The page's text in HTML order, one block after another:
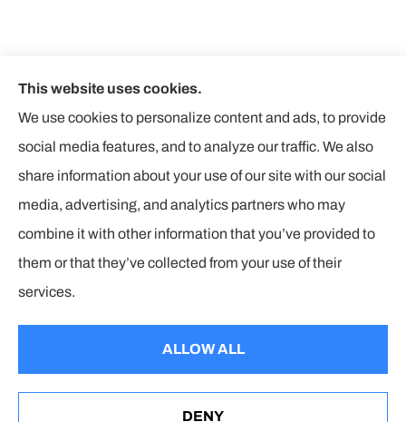
© Copyright 2026, The Insurance Corners | Privacy Statement
This website uses cookies.
We use cookies to personalize content and ads, to provide
social media features, and to analyze our traffic. We also
share information about your use of our site with our social
media, advertising, and analytics partners who may
combine it with other information that you’ve provided to
them or that they’ve collected from your use of their
services.
ALLOW ALL
DENY